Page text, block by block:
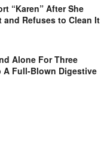
“Karen” After She
and Refuses to Clean It
Alone For Three
A Full-Blown Digestive